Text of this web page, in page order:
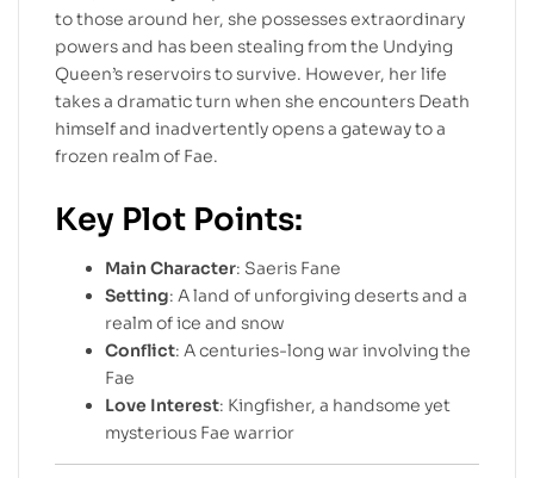
to those around her, she possesses extraordinary
powers and has been stealing from the Undying
Queen’s reservoirs to survive. However, her life
takes a dramatic turn when she encounters Death
himself and inadvertently opens a gateway to a
frozen realm of Fae.
Key Plot Points:
Main Character: Saeris Fane
Setting: A land of unforgiving deserts and a
realm of ice and snow
Conflict: A centuries-long war involving the
Fae
Love Interest: Kingfisher, a handsome yet
mysterious Fae warrior